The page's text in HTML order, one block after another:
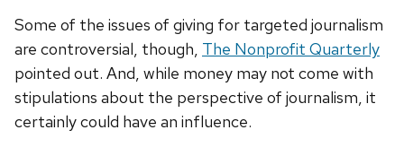
Some of the issues of giving for targeted journalism
are controversial, though, The Nonprofit Quarterly
pointed out. And, while money may not come with
stipulations about the perspective of journalism, it
certainly could have an influence.